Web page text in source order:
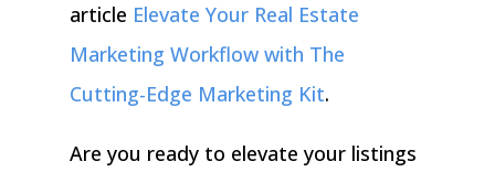
article Elevate Your Real Estate
Marketing Workflow with The
Cutting-Edge Marketing Kit.
Are you ready to elevate your listings